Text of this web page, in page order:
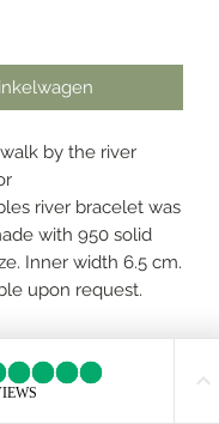
by the river
river bracelet was
with 950 solid
Inner width 6.5 cm.
upon request.